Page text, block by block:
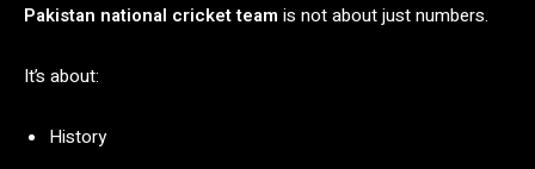
Pakistan national cricketteam is notaboutjustnumbers.
It’s about:
History